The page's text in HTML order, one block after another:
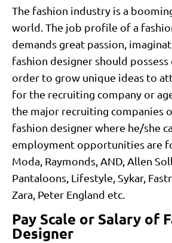
The fashion industry is a
world. The job profile of a
demands great passion,
fashion designer should
order to grow unique ideas to
for the recruiting company or
the major recruiting companies
fashion designer where he/she
employment opportunities are
Moda, Raymonds, AND, Allen
Pantaloons, Lifestyle, Sykar,
Zara, Peter England etc.
Pay Scale or Salary of
Designer